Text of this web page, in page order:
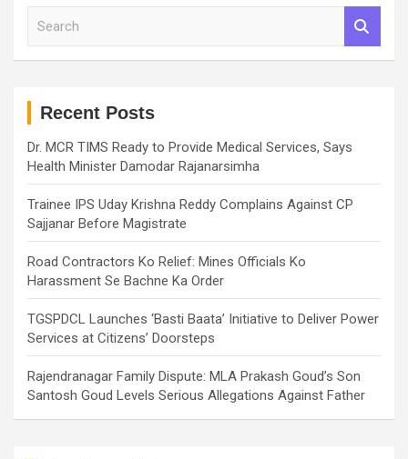
Recent Posts
Dr. MCR TIMS Ready to Provide Medical Services, Says
Health Minister Damodar Rajanarsimha
Trainee IPS Uday Krishna Reddy Complains Against CP
Sajjanar Before Magistrate
Road Contractors Ko Relief: Mines Officials Ko
Harassment Se Bachne Ka Order
TGSPDCL Launches ‘Basti Baata’ Initiative to Deliver Power
Services at Citizens’ Doorsteps
Rajendranagar Family Dispute: MLA Prakash Goud’s Son
Santosh Goud Levels Serious Allegations Against Father